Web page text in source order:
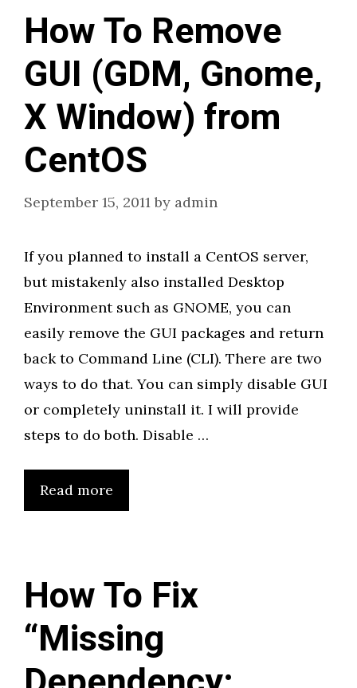
How To Remove
GUI (GDM, Gnome,
X Window) from
CentOS
September 15, 2011 by admin
If you planned to install a CentOS server,
but mistakenly also installed Desktop
Environment such as GNOME, you can
easily remove the GUI packages and return
back to Command Line (CLI). There are two
ways to do that. You can simply disable GUI
or completely uninstall it. I will provide
steps to do both. Disable …
Read more
How To Fix
“Missing